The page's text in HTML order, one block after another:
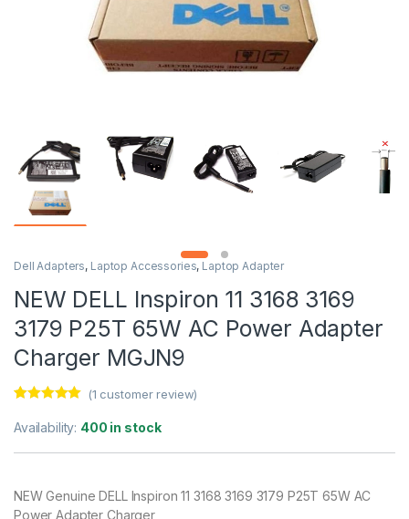
Dell Adapters, Laptop Accessories, Laptop Adapter
NEW DELL Inspiron 11 3168 3169
3179 P25T 65W AC Power Adapter
Charger MGJN9
out of 5
based on
customer
(1 customer review)
Availability: 400 in stock
NEW Genuine DELL Inspiron 11 3168 3169 3179 P25T 65W AC
Power Adapter Charger